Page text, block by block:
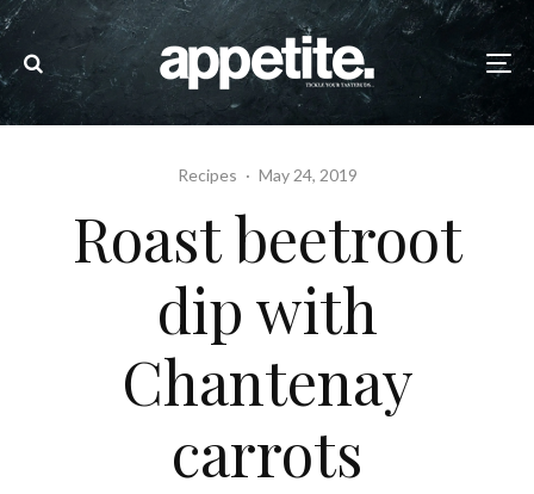
Recipes · May 24, 2019
Roast beetroot
dip with
Chantenay
carrots